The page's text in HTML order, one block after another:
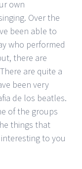
own
Over the
been able to
who performed
there are
are quite a
been very
de los beatles.
of the groups
things that
to you